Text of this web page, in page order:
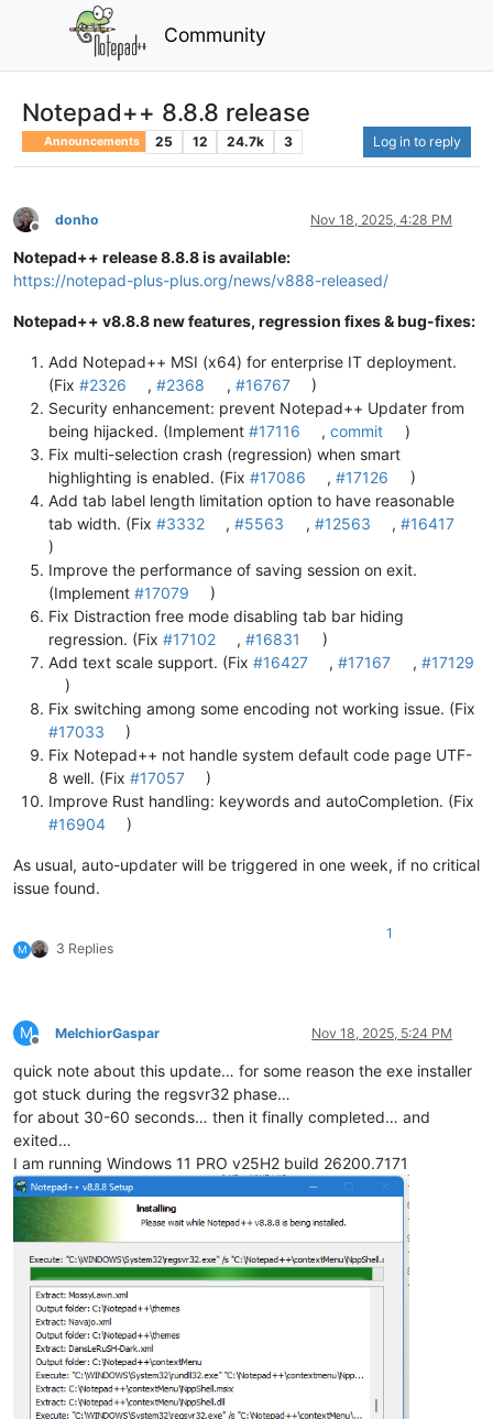
Community
Notepad++ 8.8.8 release
Announcements 25 12 24.7k 3 Log in to reply
Offline
donho Nov 18, 2025, 4:28 PM
Notepad++ release 8.8.8 is available:
https://notepad-plus-plus.org/news/v888-released/
Notepad++ v8.8.8 new features, regression fixes & bug-fixes:
Add Notepad++ MSI (x64) for enterprise IT deployment.
(Fix #2326 ,#2368 , #16767
)
Security enhancement: prevent Notepad++ Updater from
being hijacked. (Implement #17116 ,commit
)
Fix multi-selection crash (regression) when smart
highlighting is enabled. (Fix #17086 ,#17126
)
Add tab label length limitation option to have reasonable
tab width. (Fix #3332 ,#5563 , #12563 , #16417
)
Improve the performance of saving session on exit.
(Implement #17079
)
Fix Distraction free mode disabling tab bar hiding
regression. (Fix #17102 ,#16831
)
Add text scale support. (Fix #16427 ,#17167 , #17129
)
Fix switching among some encoding not working issue. (Fix
#17033
)
Fix Notepad++ not handle system default code page UTF-
8 well. (Fix #17057
)
Improve Rust handling: keywords and autoCompletion. (Fix
#16904
)
As usual, auto-updater will be triggered in one week, if no critical
issue found.
M 3 Replies
1
M
Offline
MelchiorGaspar Nov 18, 2025, 5:24 PM
quick note about this update… for some reason the exe installer
got stuck during the regsvr32 phase…
for about 30-60 seconds… then it finally completed… and
exited…
I am running Windows 11 PRO v25H2 build 26200.7171